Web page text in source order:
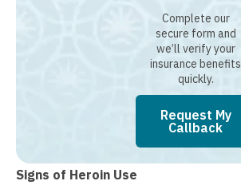
Complete our
secure form and
we’ll verify your
insurance benefits
quickly.
Request My
Callback
Signs of Heroin Use